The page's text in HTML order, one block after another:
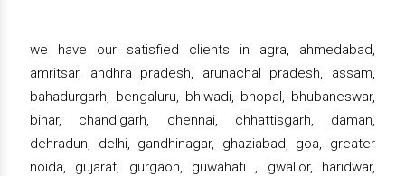
we have our satisfied clients in agra, ahmedabad,
amritsar, andhra pradesh, arunachal pradesh, assam,
bahadurgarh, bengaluru, bhiwadi, bhopal, bhubaneswar,
bihar, chandigarh, chennai, chhattisgarh, daman,
dehradun, delhi, gandhinagar, ghaziabad, goa, greater
noida, gujarat, gurgaon, guwahati , gwalior, haridwar,